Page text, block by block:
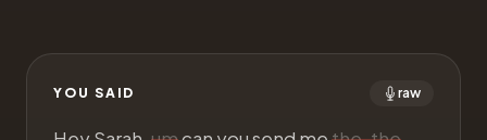
YOU SAID raw